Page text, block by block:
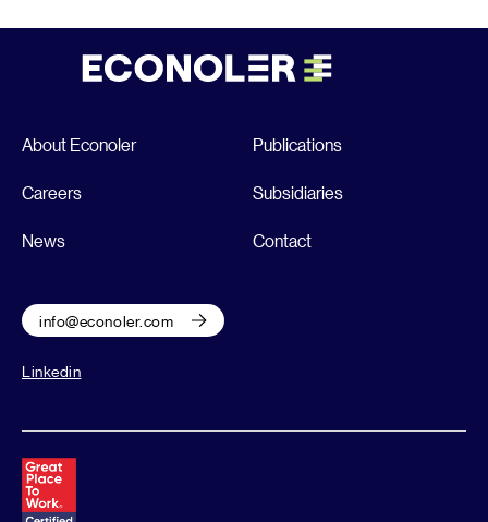
About Econoler Publications
Careers Subsidiaries
News Contact
info@econoler.com
Linkedin